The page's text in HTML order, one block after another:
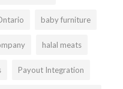
baby furniture
halal meats
Payout Integration